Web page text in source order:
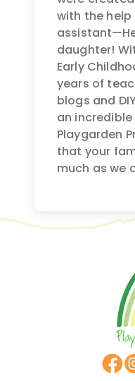
with the help
daughter!
Early
years of
blogs and
an
Playgarden
that your
much as we